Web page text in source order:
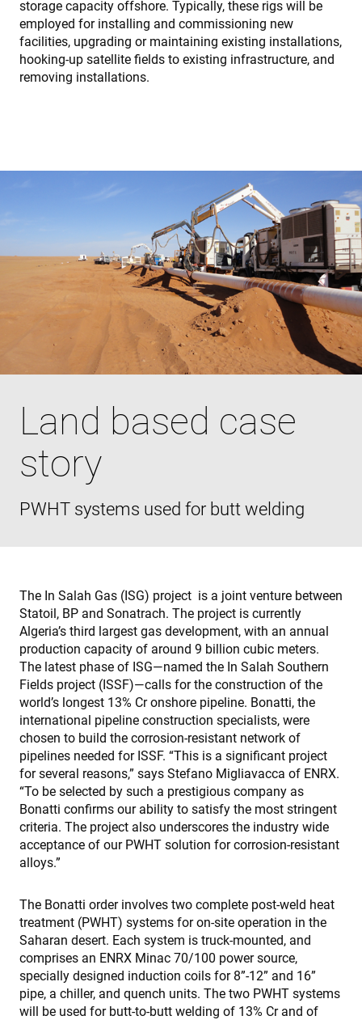
storage capacity offshore. Typically, these rigs will be
employed for installing and commissioning new
facilities, upgrading or maintaining existing installations,
hooking-up satellite fields to existing infrastructure, and
removing installations.
Land based case
story
PWHT systems used for butt welding
The In Salah Gas (ISG) project is a joint venture between
Statoil, BP and Sonatrach. The project is currently
Algeria’s third largest gas development, with an annual
production capacity of around 9 billion cubic meters.
The latest phase of ISG—named the In Salah Southern
Fields project (ISSF)—calls for the construction of the
world’s longest 13% Cr onshore pipeline. Bonatti, the
international pipeline construction specialists, were
chosen to build the corrosion-resistant network of
pipelines needed for ISSF. “This is a significant project
for several reasons,” says Stefano Migliavacca of ENRX.
“To be selected by such a prestigious company as
Bonatti confirms our ability to satisfy the most stringent
criteria. The project also underscores the industry wide
acceptance of our PWHT solution for corrosion-resistant
alloys.”
The Bonatti order involves two complete post-weld heat
treatment (PWHT) systems for on-site operation in the
Saharan desert. Each system is truck-mounted, and
comprises an ENRX Minac 70/100 power source,
specially designed induction coils for 8”-12” and 16”
pipe, a chiller, and quench units. The two PWHT systems
will be used for butt-to-butt welding of 13% Cr and of